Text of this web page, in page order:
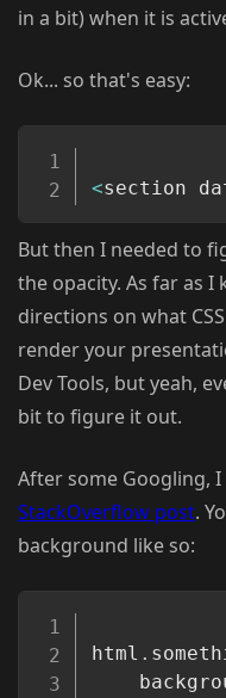
in a bit) when it is
Ok... so that's easy:
<section
But then I needed to
the opacity. As far as I
directions on what
render your
Dev Tools, but yeah,
bit to figure it out.
After some Googling,
StackOverflow post.
background like so:
html .